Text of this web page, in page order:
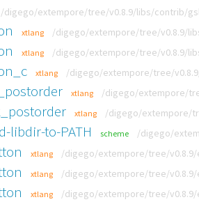
/digego/extempore/tree/v0.8.9/libs/contrib/
xtlang /digego/extempore/tree/v0.8.9/
xtlang /digego/extempore/tree/v0.8.9/
xtlang /digego/extempore/tree/
xtlang /digego/extempore/
xtlang /digego/extempore/
libdir-to-PATH scheme /digego/
xtlang /digego/extempore/tree/v0.8.9/
xtlang /digego/extempore/tree/v0.8.9/
xtlang /digego/extempore/tree/v0.8.9/